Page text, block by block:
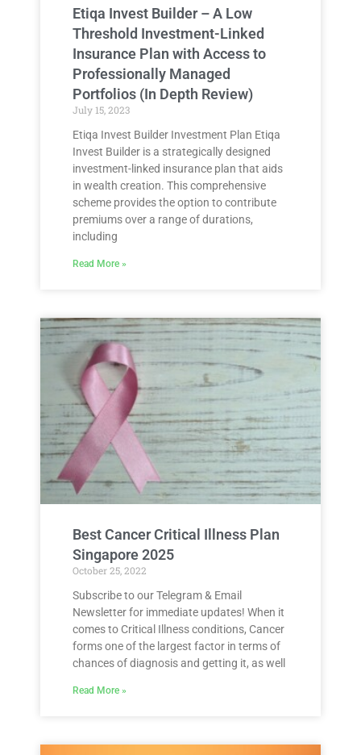
Etiqa Invest Builder – A Low
Threshold Investment-Linked
Insurance Plan with Access to
Professionally Managed
Portfolios (In Depth Review)
July 15, 2023
Etiqa Invest Builder Investment Plan Etiqa
Invest Builder is a strategically designed
investment-linked insurance plan that aids
in wealth creation. This comprehensive
scheme provides the option to contribute
premiums over a range of durations,
including
Read More »
Best Cancer Critical Illness Plan
Singapore 2025
October 25, 2022
Subscribe to our Telegram & Email
Newsletter for immediate updates! When it
comes to Critical Illness conditions, Cancer
forms one of the largest factor in terms of
chances of diagnosis and getting it, as well
Read More »